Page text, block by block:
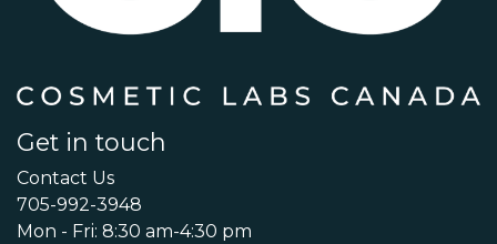
Get in touch
Contact Us
705-992-3948
Mon - Fri: 8:30 am-4:30 pm